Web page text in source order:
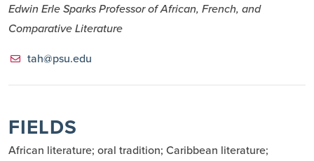
Edwin Erle Sparks Professor of African, French, and
Comparative Literature
tah@psu.edu
FIELDS
African literature; oral tradition; Caribbean literature;